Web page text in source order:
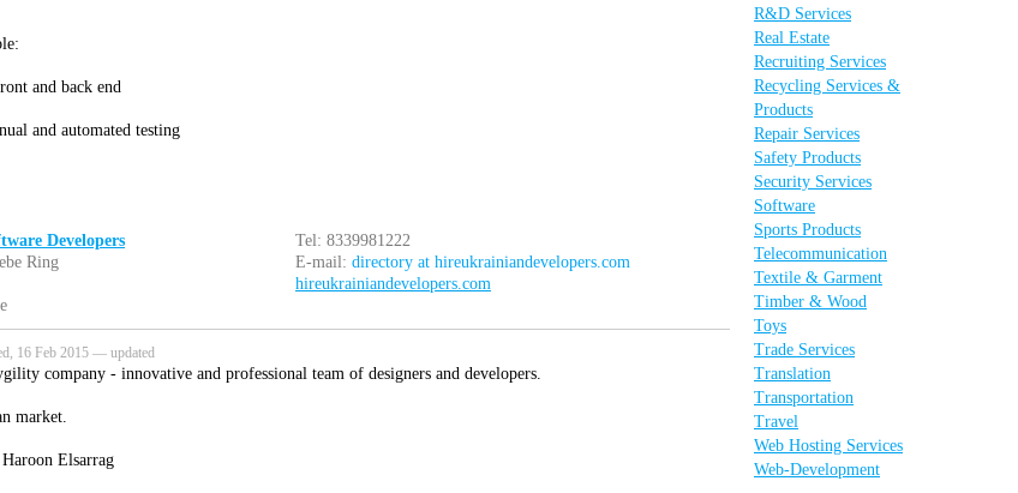
and back end
and automated testing
Developers
Ring
Tel: 8339981222
E-mail: directory at hireukrainiandevelopers.com
hireukrainiandevelopers.com
16 Feb 2015 — updated
company - innovative and professional team of designers and developers.
market.
Elsarrag
R&D Services
Real Estate
Recruiting Services
Recycling Services &
Products
Repair Services
Safety Products
Security Services
Software
Sports Products
Telecommunication
Textile & Garment
Timber & Wood
Toys
Trade Services
Translation
Transportation
Travel
Web Hosting Services
Web-Development